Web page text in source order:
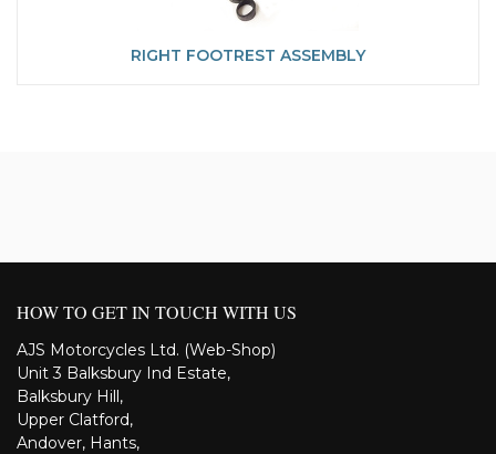
RIGHT FOOTREST ASSEMBLY
HOW TO GET IN TOUCH WITH US
AJS Motorcycles Ltd. (Web-Shop)
Unit 3 Balksbury Ind Estate,
Balksbury Hill,
Upper Clatford,
Andover, Hants,